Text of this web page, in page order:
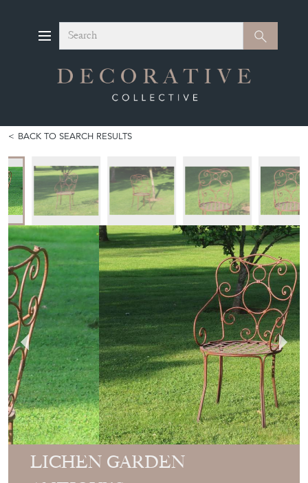
Search Search
BACK TO SEARCH RESULTS
LICHEN GARDEN